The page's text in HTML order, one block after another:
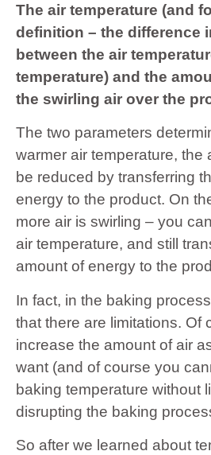
The air temperature (and
definition – the difference
between the air
temperature) and the
the swirling air over the
The two parameters
warmer air temperature, the
be reduced by transferring
energy to the product. On
more air is swirling – you
air temperature, and still
amount of energy to the
In fact, in the baking
that there are limitations. Of
increase the amount of air
want (and of course you
baking temperature without
disrupting the baking
So after we learned about